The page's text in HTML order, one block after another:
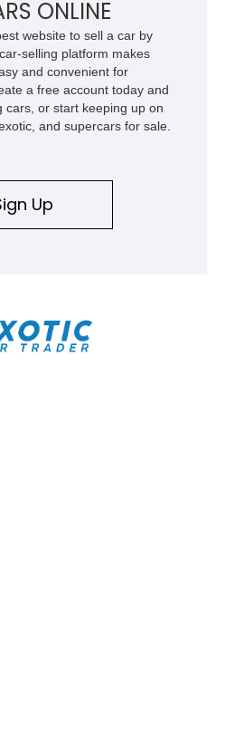
ONLINE
website to sell a car by
selling platform makes
and convenient for
a free account today and
cars, or start keeping up on
and supercars for sale.
Up